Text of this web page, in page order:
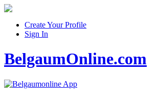
Create Your Profile
Sign In
BelgaumOnline.com